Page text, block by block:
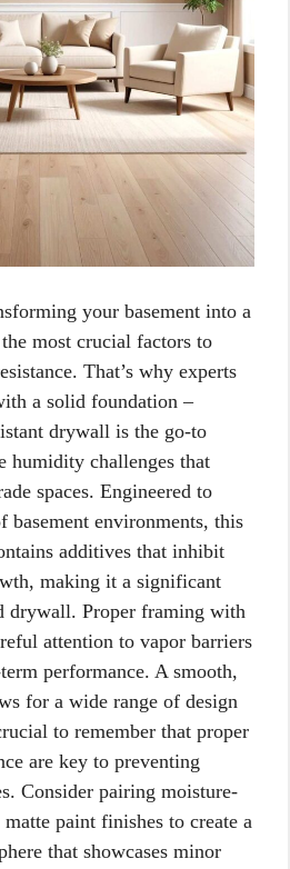
your basement into a
most crucial factors to
That’s why experts
a solid foundation –
drywall is the go-to
humidity challenges that
spaces. Engineered to
basement environments, this
additives that inhibit
making it a significant
drywall. Proper framing with
attention to vapor barriers
performance. A smooth,
for a wide range of design
to remember that proper
are key to preventing
Consider pairing moisture-
paint finishes to create a
that showcases minor